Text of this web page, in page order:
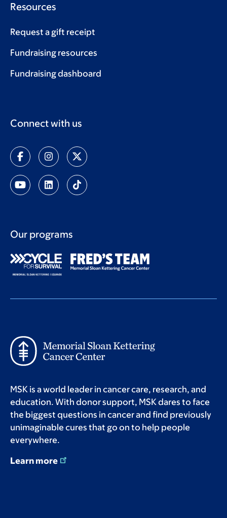
Resources
Request a gift receipt
Fundraising resources
Fundraising dashboard
Connect with us
Our programs
MSK is a world leader in cancer care, research, and
education. With donor support, MSK dares to face
the biggest questions in cancer and find previously
unimaginable cures that go on to help people
everywhere.
Learn more